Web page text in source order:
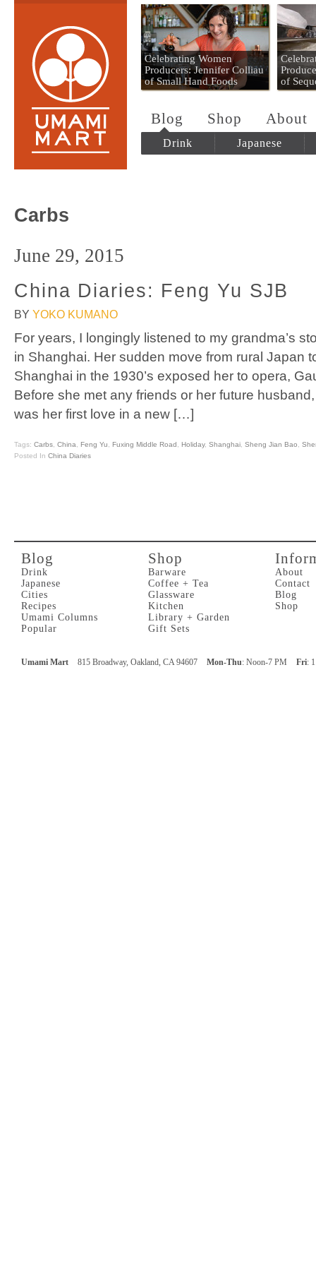
Umami Mart
Celebrating Women
Producers: Jennifer Colliau
of Small Hand Foods
of
Blog Shop About
Drink Japanese
Carbs
June 29, 2015
China Diaries: Feng Yu SJB
BY YOKO KUMANO
For years, I longingly listened to my grandma’s
in Shanghai. Her sudden move from rural Japan
Shanghai in the 1930’s exposed her to opera,
Before she met any friends or her future
was her first love in a new […]
Tags: Carbs China Feng Yu Fuxing Middle Road Holiday, Shanghai Sheng Jian Bao
Posted In China Diaries
Blog
Drink
Japanese
Cities
Recipes
Umami Columns
Popular
Shop
Barware
Coffee + Tea
Glassware
Kitchen
Library + Garden
Gift Sets
About
Contact
Blog
Shop
Umami Mart 815 Broadway, Oakland, CA 94607 Mon-Thu: Noon-7 PM Fri: